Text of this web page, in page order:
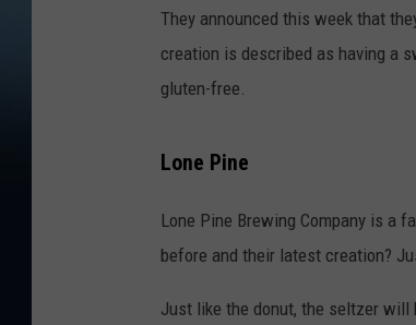
They announced this week that
creation is described as having a
gluten-free.
Lone Pine
Lone Pine Brewing Company is a
before and their latest creation?
Just like the donut, the seltzer will